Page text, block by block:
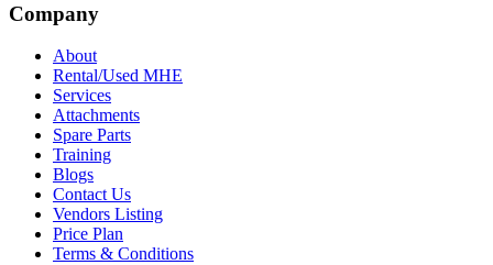
Company
About
Rental/Used MHE
Services
Attachments
Spare Parts
Training
Blogs
Contact Us
Vendors Listing
Price Plan
Terms & Conditions